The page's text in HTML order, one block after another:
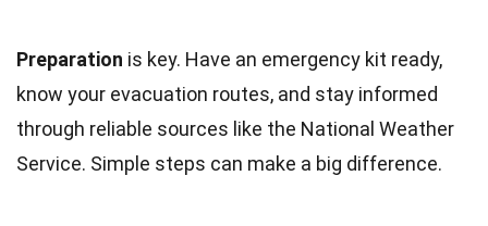
Preparation is key. Have an emergency kit ready,
know your evacuation routes, and stay informed
through reliable sources like the National Weather
Service. Simple steps can make a big difference.